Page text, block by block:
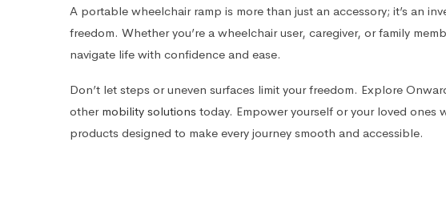
A portable wheelchair ramp is more than just an accessory; it’s an
freedom. Whether you’re a wheelchair user, caregiver, or family
navigate life with confidence and ease.
Don’t let steps or uneven surfaces limit your freedom. Explore
other mobility solutions today. Empower yourself or your loved
products designed to make every journey smooth and accessible.